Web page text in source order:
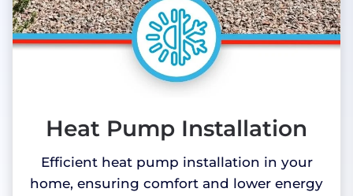
Heat Pump Installation
Efficient heat pump installation in your
home, ensuring comfort and lower energy